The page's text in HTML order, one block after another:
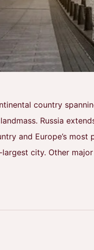
country
landmass. Russia
and Europe’s most
city. Other